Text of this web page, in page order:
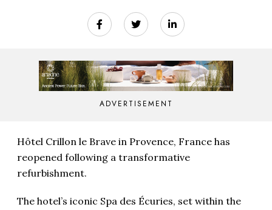
ADVERTISEMENT
Hôtel Crillon le Brave in Provence, France has
reopened following a transformative
refurbishment.
The hotel’s iconic Spa des Écuries, set within the